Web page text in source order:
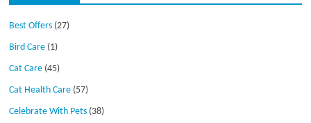
Best Offers (27)
Bird Care (1)
Cat Care (45)
Cat Health Care (57)
Celebrate With Pets (38)